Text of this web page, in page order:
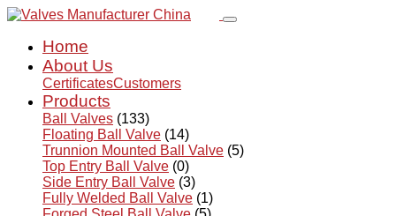
Home
About Us
CertificatesCustomers
Products
Ball Valves (133)
Floating Ball Valve (14)
Trunnion Mounted Ball Valve (5)
Top Entry Ball Valve (0)
Side Entry Ball Valve (3)
Fully Welded Ball Valve (1)